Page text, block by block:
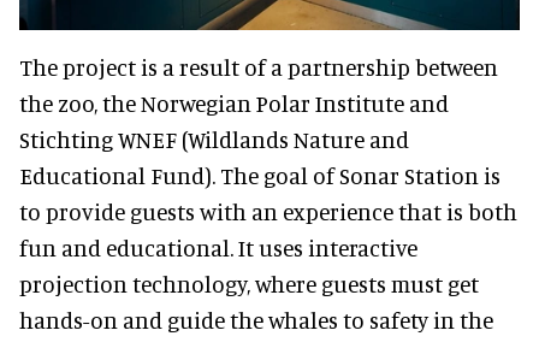
The project is a result of a partnership between
the zoo, the Norwegian Polar Institute and
Stichting WNEF (Wildlands Nature and
Educational Fund). The goal of Sonar Station is
to provide guests with an experience that is both
fun and educational. It uses interactive
projection technology, where guests must get
hands-on and guide the whales to safety in the